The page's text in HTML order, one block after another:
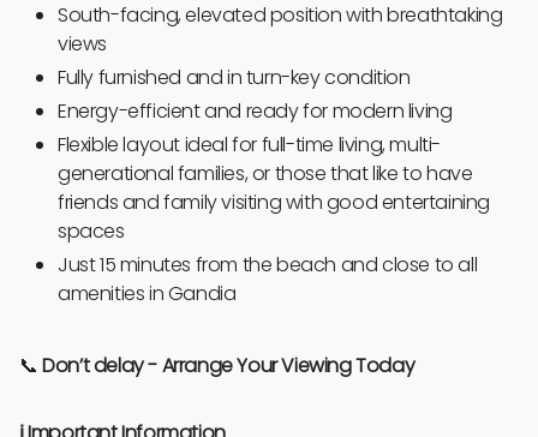
South-facing, elevated position with breathtaking
views
Fully furnished and in turn-key condition
Energy-efficient and ready for modern living
Flexible layout ideal for full-time living, multi-
generational families, or those that like to have
friends and family visiting with good entertaining
spaces
Just 15 minutes from the beach and close to all
amenities in Gandia
📞Don’t delay -Arrange Your Viewing Today